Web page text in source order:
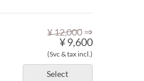
¥ 12,000 ⇒
¥ 9,600
(Svc & tax incl.)
Select